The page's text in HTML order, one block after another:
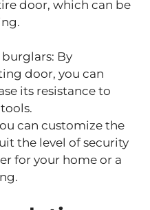
door, which can be
By
door, you can
its resistance to
can customize the
the level of security
for your home or a